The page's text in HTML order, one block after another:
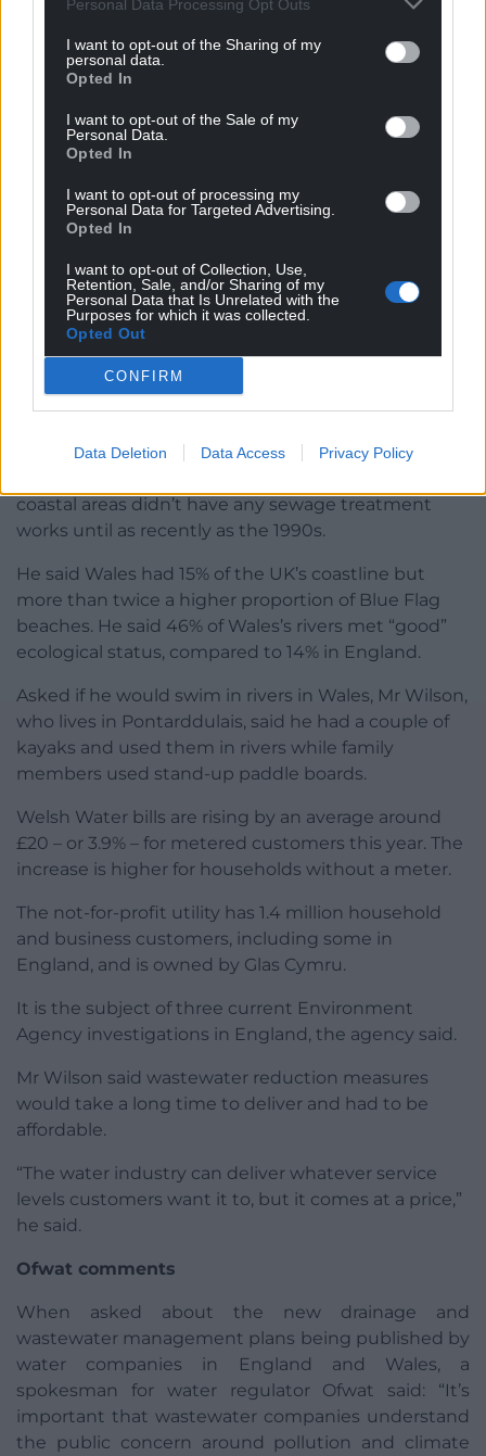
Personal Data Processing Opt Outs
I want to opt-out of the Sharing of my
personal data.
Opted In
I want to opt-out of the Sale of my
Personal Data.
Opted In
I want to opt-out of processing my
Personal Data for Targeted Advertising.
Opted In
I want to opt-out of Collection, Use,
Retention, Sale, and/or Sharing of my
Personal Data that Is Unrelated with the
Purposes for which it was collected.
Opted Out
CONFIRM
Data Deletion Data Access Privacy Policy
Mr Wilson said offering farmers money to reduce
planting the edge of their riverside fields with trees,
could be a better option.
He said this “catchment permit” idea would be
discussed at the the Royal Welsh Show in a
meeting called by First Minister Mark Drakeford.
“It is very tricky,” said Mr Wilson. “If you were to say
use less fertilisers, or stock fields less, it’s harder (for
farmers) to make ends meet. We are trying to have
these discussions with agriculture.”
Ecological status
He pointed out there has been a lot of investment
coastal areas didn’t have any sewage treatment
works until as recently as the 1990s.
He said Wales had 15% of the UK’s coastline but
more than twice a higher proportion of Blue Flag
beaches. He said 46% of Wales’s rivers met “good”
ecological status, compared to 14% in England.
Asked if he would swim in rivers in Wales, Mr Wilson,
who lives in Pontarddulais, said he had a couple of
kayaks and used them in rivers while family
members used stand-up paddle boards.
Welsh Water bills are rising by an average around
£20 – or 3.9% – for metered customers this year. The
increase is higher for households without a meter.
The not-for-profit utility has 1.4 million household
and business customers, including some in
England, and is owned by Glas Cymru.
It is the subject of three current Environment
Agency investigations in England, the agency said.
Mr Wilson said wastewater reduction measures
would take a long time to deliver and had to be
affordable.
“The water industry can deliver whatever service
levels customers want it to, but it comes at a price,”
he said.
Ofwat comments
When asked about the new drainage and
wastewater management plans being published by
water companies in England and Wales, a
spokesman for water regulator Ofwat said: “It’s
important that wastewater companies understand
the public concern around pollution and climate